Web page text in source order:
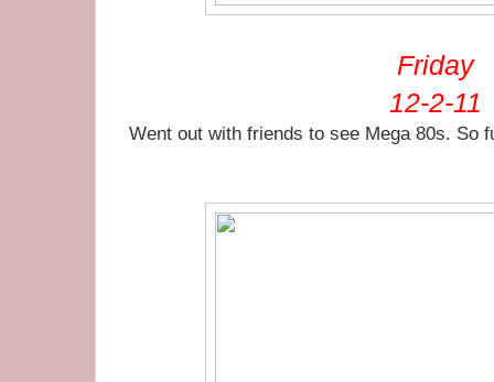
Friday
12-2-11
Went out with friends to see Mega 80s. So